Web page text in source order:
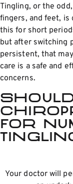
Tingling, or the
fingers, and feet, is
this for short
but after switching
persistent, that
care is a safe and
concerns.
Should
for
Your doctor will